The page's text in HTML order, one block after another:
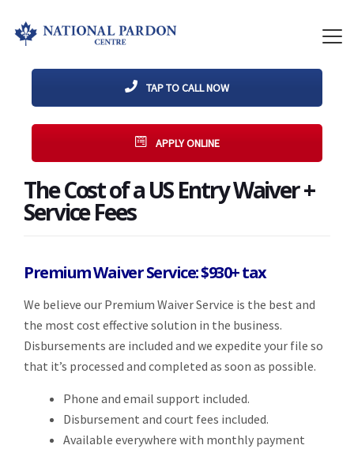
TAP TO CALL NOW
APPLY ONLINE
The Cost of a US Entry Waiver +
Service Fees
Premium Waiver Service: $930+ tax
We believe our Premium Waiver Service is the best and
the most cost effective solution in the business.
Disbursements are included and we expedite your file so
that it’s processed and completed as soon as possible.
Phone and email support included.
Disbursement and court fees included.
Available everywhere with monthly payment